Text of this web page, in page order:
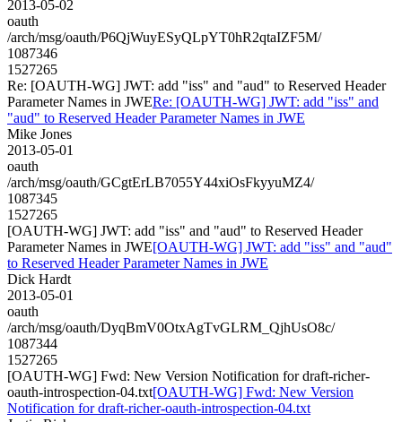
2013-05-02
oauth
/arch/msg/oauth/P6QjWuyESyQLpYT0hR2qtaIZF5M/
1087346
1527265
Re: [OAUTH-WG] JWT: add "iss" and "aud" to Reserved Header
Parameter Names in JWERe: [OAUTH-WG] JWT: add "iss" and
"aud" to Reserved Header Parameter Names in JWE
Mike Jones
2013-05-01
oauth
/arch/msg/oauth/GCgtErLB7055Y44xiOsFkyyuMZ4/
1087345
1527265
[OAUTH-WG] JWT: add "iss" and "aud" to Reserved Header
Parameter Names in JWE[OAUTH-WG] JWT: add "iss" and "aud"
to Reserved Header Parameter Names in JWE
Dick Hardt
2013-05-01
oauth
/arch/msg/oauth/DyqBmV0OtxAgTvGLRM_QjhUsO8c/
1087344
1527265
[OAUTH-WG] Fwd: New Version Notification for draft-richer-
oauth-introspection-04.txt[OAUTH-WG] Fwd: New Version
Notification for draft-richer-oauth-introspection-04.txt